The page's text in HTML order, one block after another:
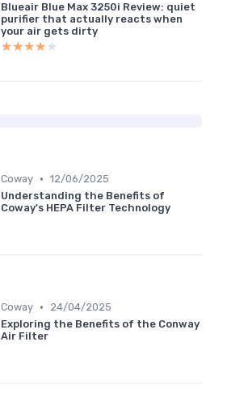
Blueair Blue Max 3250i Review: quiet
purifier that actually reacts when
your air gets dirty
★★★★★
★★★★★
Coway • 12/06/2025
Understanding the Benefits of
Coway's HEPA Filter Technology
Coway •
24/04/2025
Exploring the Benefits of the Conway
Air Filter